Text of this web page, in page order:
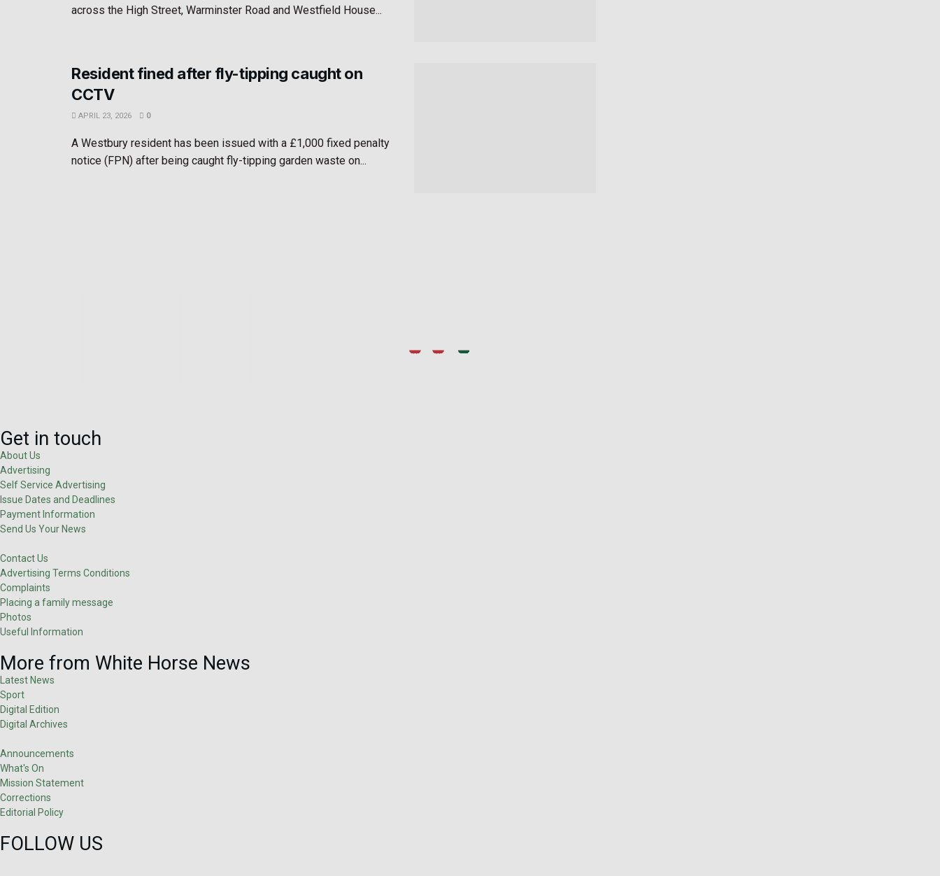
across the High Street, Warminster Road and Westfield House...
Resident fined after fly-tipping caught on
CCTV
APRIL 23, 2026 0
A Westbury resident has been issued with a £1,000 fixed penalty
notice (FPN) after being caught fly-tipping garden waste on...
Get in touch
About Us
Advertising
Self Service Advertising
Issue Dates and Deadlines
Payment Information
Send Us Your News
Contact Us
Advertising Terms Conditions
Complaints
Placing a family message
Photos
Useful Information
More from White Horse News
Latest News
Sport
Digital Edition
Digital Archives
Announcements
What's On
Mission Statement
Corrections
Editorial Policy
FOLLOW US